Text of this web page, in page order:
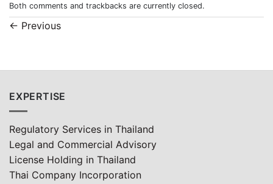
Both comments and trackbacks are currently closed.
← Previous
EXPERTISE
Regulatory Services in Thailand
Legal and Commercial Advisory
License Holding in Thailand
Thai Company Incorporation